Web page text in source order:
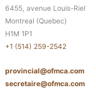
6455, avenue Louis-Riel
Montreal (Quebec)
H1M 1P1
+1 (514) 259-2542
provincial@ofmca.com
secretaire@ofmca.com